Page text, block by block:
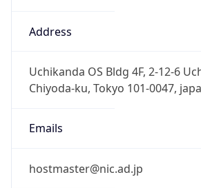
Address
Uchikanda OS Bldg 4F, 2-12-6
Chiyoda-ku, Tokyo 101-0047,
Emails
hostmaster@nic.ad.jp